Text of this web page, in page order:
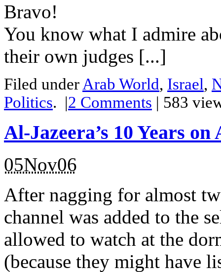
Bravo!
You know what I admire
their own judges [...]
Filed under Arab World, Israel,
Politics. |2 Comments | 583
Al-Jazeera’s 10 Years on
05Nov06
After nagging for almost
channel was added to the
allowed to watch at the
(because they might have